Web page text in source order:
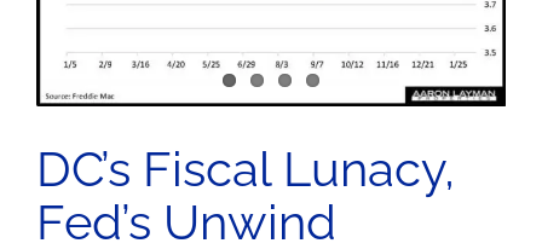
DC’s Fiscal Lunacy,
Fed’s Unwind